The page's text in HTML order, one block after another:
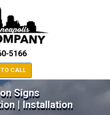
5166
CALL
Signs
| Installation